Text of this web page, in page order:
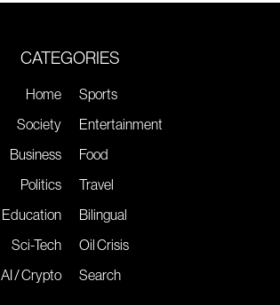
CATEGORIES
Home
Society
Business
Politics
Education
Sci-Tech
AI / Crypto
Sports
Entertainment
Food
Travel
Bilingual
Oil Crisis
Search